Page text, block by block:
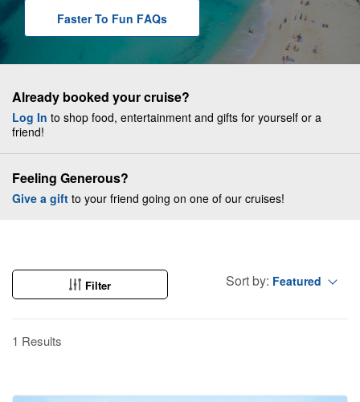
Faster To Fun F A Qs
Already booked your cruise?
Log In to shop food, entertainment and gifts for yourself or a
friend!
Feeling Generous?
Give a gift to your friend going on one of our cruises!
Filter Sort by: Featured
1 Results